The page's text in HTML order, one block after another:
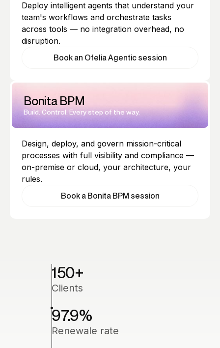
Deploy intelligent agents that understand your
team's workflows and orchestrate tasks
across tools — no integration overhead, no
disruption.
Book an Ofelia Agentic session
Bonita BPM
Build. Control. Every step of the way.
Design, deploy, and govern mission-critical
processes with full visibility and compliance —
on-premise or cloud, your architecture, your
rules.
Book a Bonita BPM session
150+
Clients
97.9%
Renewale rate